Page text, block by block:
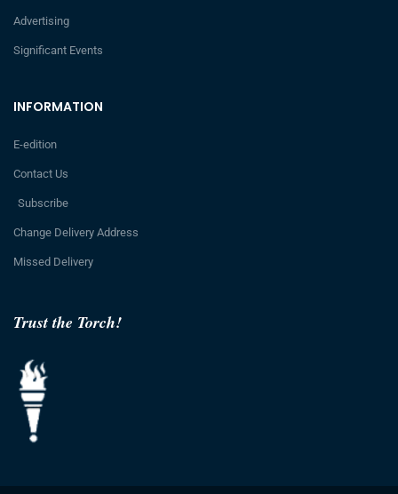
Trust the Torch!
INFORMATION
E-edition
Contact Us
Subscribe
Change Delivery Address
Missed Delivery
Advertising
Significant Events